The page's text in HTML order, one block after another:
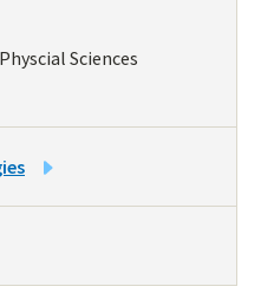
Sciences